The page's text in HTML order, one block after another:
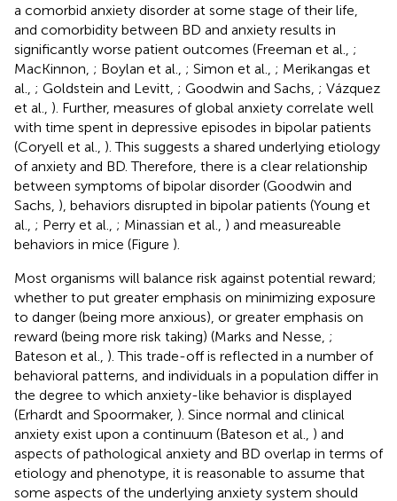
a comorbid anxiety disorder at some stage of their life,
and comorbidity between BD and anxiety results in
significantly worse patient outcomes (Freeman et al., ;
MacKinnon, ; Boylan et al., ; Simon et al., ; Merikangas et
al., ; Goldstein and Levitt, ; Goodwin and Sachs, ; Vázquez
et al., ). Further, measures of global anxiety correlate well
with time spent in depressive episodes in bipolar patients
(Coryell et al., ). This suggests a shared underlying etiology
of anxiety and BD. Therefore, there is a clear relationship
between symptoms of bipolar disorder (Goodwin and
Sachs, ), behaviors disrupted in bipolar patients (Young et
al., ; Perry et al., ; Minassian et al., ) and measureable
behaviors in mice (Figure ).
Most organisms will balance risk against potential reward;
whether to put greater emphasis on minimizing exposure
to danger (being more anxious), or greater emphasis on
reward (being more risk taking) (Marks and Nesse, ;
Bateson et al., ). This trade-off is reflected in a number of
behavioral patterns, and individuals in a population differ in
the degree to which anxiety-like behavior is displayed
(Erhardt and Spoormaker, ). Since normal and clinical
anxiety exist upon a continuum (Bateson et al., ) and
aspects of pathological anxiety and BD overlap in terms of
etiology and phenotype, it is reasonable to assume that
some aspects of the underlying anxiety system should